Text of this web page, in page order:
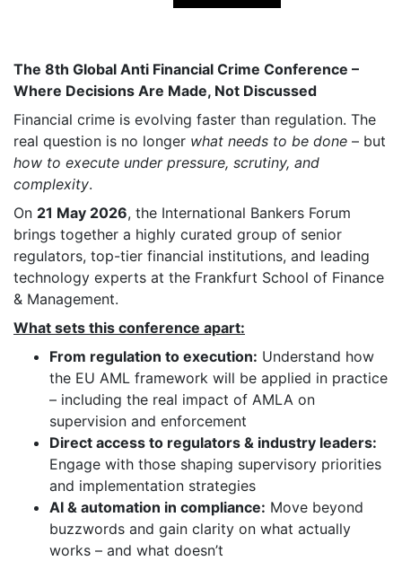
The 8th Global Anti Financial Crime Conference –
Where Decisions Are Made, Not Discussed
Financial crime is evolving faster than regulation. The
real question is no longer what needs to be done – but
how to execute under pressure, scrutiny, and
complexity.
On 21 May 2026, the International Bankers Forum
brings together a highly curated group of senior
regulators, top-tier financial institutions, and leading
technology experts at the Frankfurt School of Finance
& Management.
What sets this conference apart:
From regulation to execution: Understand how
the EU AML framework will be applied in practice
– including the real impact of AMLA on
supervision and enforcement
Direct access to regulators & industry leaders:
Engage with those shaping supervisory priorities
and implementation strategies
AI & automation in compliance: Move beyond
buzzwords and gain clarity on what actually
works – and what doesn’t